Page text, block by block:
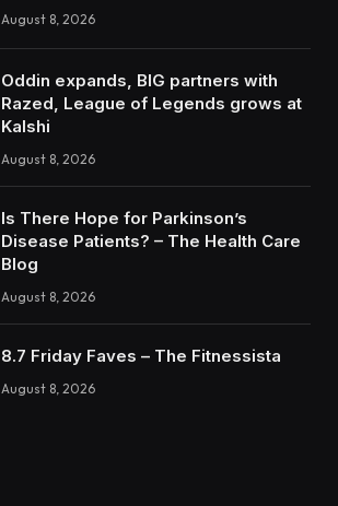
August 8, 2026
Oddin expands, BIG partners with
Razed, League of Legends grows at
Kalshi
August 8, 2026
Is There Hope for Parkinson’s
Disease Patients? – The Health Care
Blog
August 8, 2026
8.7 Friday Faves – The Fitnessista
August 8, 2026